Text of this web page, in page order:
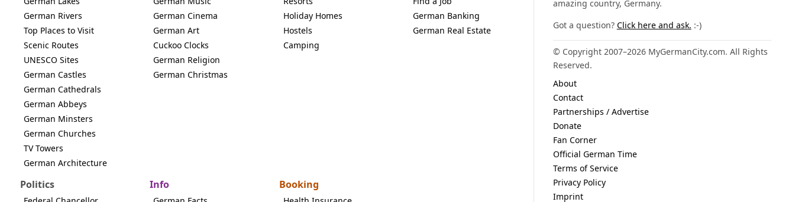
German Rivers
Top Places to Visit
Scenic Routes
UNESCO Sites
German Castles
German Cathedrals
German Abbeys
German Minsters
German Churches
TV Towers
German Architecture
German Cinema
German Art
Cuckoo Clocks
German Religion
German Christmas
Holiday Homes
Hostels
Camping
German Banking
German Real Estate
Politics Info Booking
amazing country, Germany.
Got a question? Click here and ask. :-)
© Copyright 2007–2026 MyGermanCity.com. All Rights
Reserved.
About
Contact
Partnerships / Advertise
Donate
Fan Corner
Official German Time
Terms of Service
Privacy Policy
Imprint